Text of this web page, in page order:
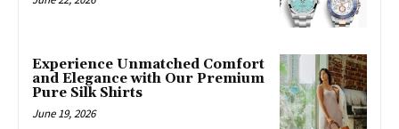
Experience Unmatched Comfort
and Elegance with Our Premium
Pure Silk Shirts
June 19, 2026